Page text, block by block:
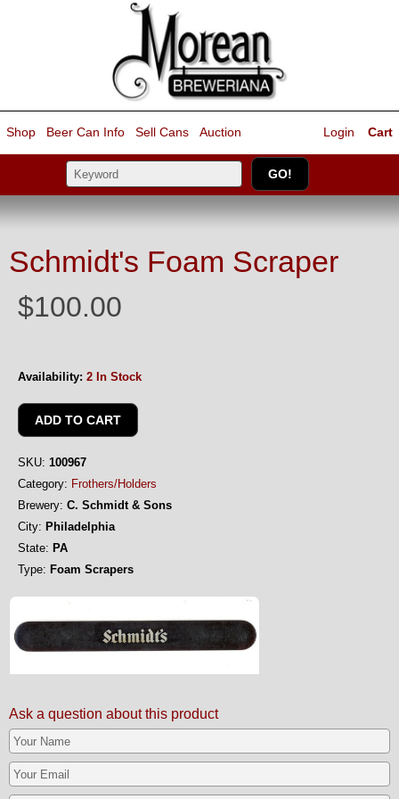
Shop Beer Can Info Sell Cans Auction Cart
Login
Schmidt's Foam Scraper
$100.00
Availability: 2 In Stock
SKU: 100967
Category: Frothers/Holders
Brewery: C. Schmidt & Sons
City: Philadelphia
State: PA
Type: Foam Scrapers
Ask a question about this product